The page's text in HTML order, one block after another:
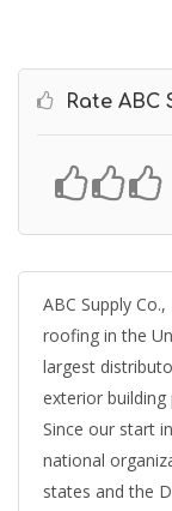
Rate ABC
ABC Supply
roofing in the
largest
exterior
Since our start
national
states and the